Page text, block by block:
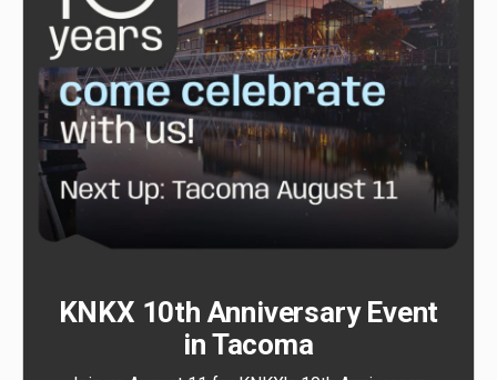
KNKX 10th Anniversary Event
in Tacoma